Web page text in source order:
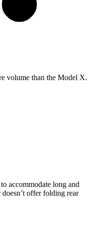
volume than the Model X.
accommodate long and
offer folding rear